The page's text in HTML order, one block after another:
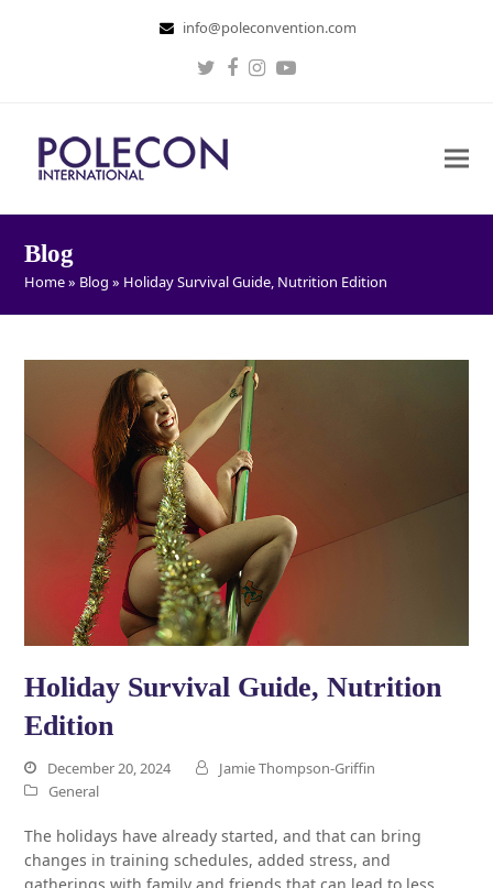
info@poleconvention.com
Twitter
Facebook
Instagram
Youtube
Blog
Home» Blog » Holiday Survival Guide, Nutrition Edition
Holiday Survival Guide, Nutrition
Edition
December 20, 2024
Jamie Thompson-Griffin
General
The holidays have already started, and that can bring
changes in training schedules, added stress, and